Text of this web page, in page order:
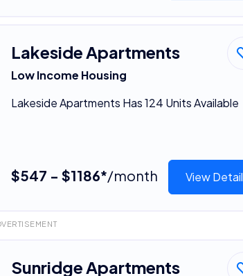
Lakeside Apartments
Low Income Housing
Lakeside Apartments Has 124 Units Available
$547 - $1186*/month View Detail
Sunridge Apartments